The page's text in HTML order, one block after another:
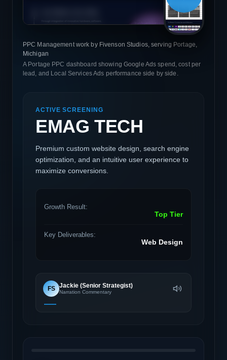
PPC Management work by Fivenson Studios, serving Portage,
Michigan
A Portage PPC dashboard showing Google Ads spend, cost per
lead, and Local Services Ads performance side by side.
ACTIVE SCREENING
EMAG TECH
Premium custom website design, search engine
optimization, and an intuitive user experience to
maximize conversions.
Growth Result:
Top Tier
Key Deliverables:
Web Design
FS Jackie (Senior Strategist)
Narration Commentary